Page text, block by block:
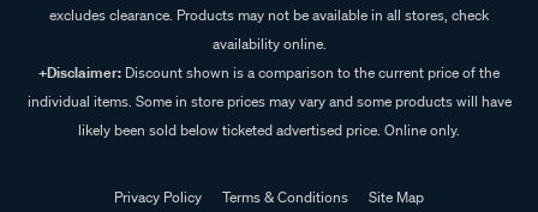
excludes clearance. Products may not be available in all stores, check
availability online.
+Disclaimer: Discount shown is a comparison to the current price of the
individual items. Some in store prices may vary and some products will have
likely been sold below ticketed advertised price. Online only.
Privacy Policy Terms & Conditions Site Map